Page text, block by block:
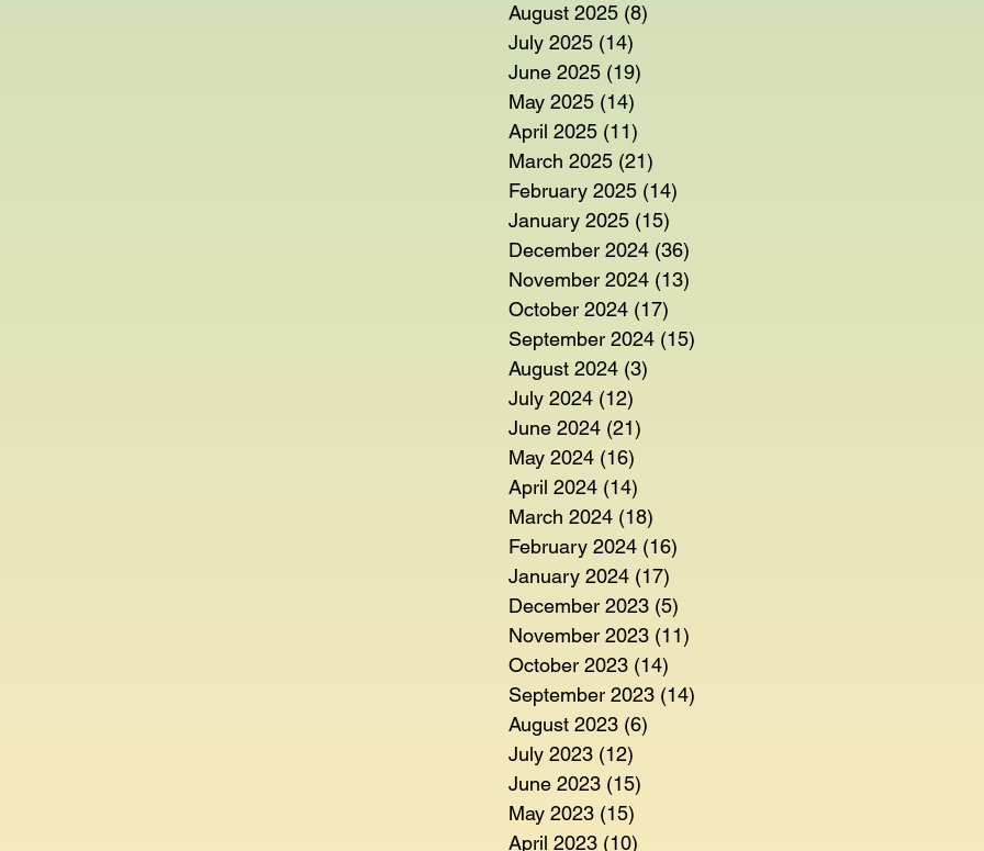
August 2025 (8)
July 2025 (14)
June 2025 (19)
May 2025 (14)
April 2025 (11)
March 2025 (21)
February 2025 (14)
January 2025 (15)
December 2024 (36)
November 2024 (13)
October 2024 (17)
September 2024 (15)
August 2024 (3)
July 2024 (12)
June 2024 (21)
May 2024 (16)
April 2024 (14)
March 2024 (18)
February 2024 (16)
January 2024 (17)
December 2023 (5)
November 2023 (11)
October 2023 (14)
September 2023 (14)
August 2023 (6)
July 2023 (12)
June 2023 (15)
May 2023 (15)
April 2023 (10)